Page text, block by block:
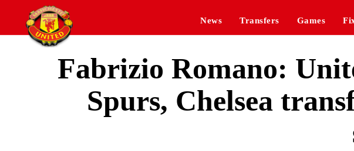
News Transfers Games
Fabrizio Romano:
Spurs, Chelsea